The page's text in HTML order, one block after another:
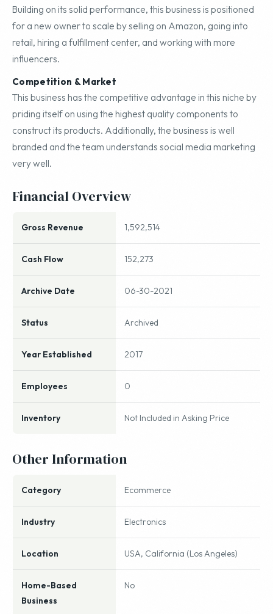
Building on its solid performance, this business is positioned
for a new owner to scale by selling on Amazon, going into
retail, hiring a fulfillment center, and working with more
influencers.
Competition & Market
This business has the competitive advantage in this niche by
priding itself on using the highest quality components to
construct its products. Additionally, the business is well
branded and the team understands social media marketing
very well.
Financial Overview
Gross Revenue 1,592,514
Cash Flow 152,273
Archive Date 06-30-2021
Status Archived
Year Established 2017
Employees 0
Inventory Not Included in Asking Price
Other Information
Category Ecommerce
Industry Electronics
Location USA, California (Los Angeles)
Home-Based
Business
No